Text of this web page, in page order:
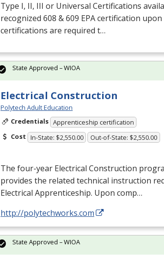
Type I, II, III or Universal Certifications
recognized 608 & 609 EPAcertification upon
certifications are required t…
Electrical Construction
Polytech Adult Education
Credentials Apprenticeship certification
Cost In-State: $2,550.00 Out-of-State: $2,550.00
The four-year Electrical Construction
provides the related technical instruction
Electrical Apprenticeship. Upon comp…
http://polytechworks.com
State Approved – WIOA
State Approved – WIOA